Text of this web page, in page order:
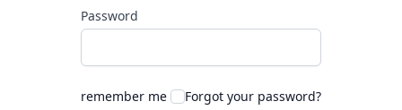
Password
remember me Forgot your password?